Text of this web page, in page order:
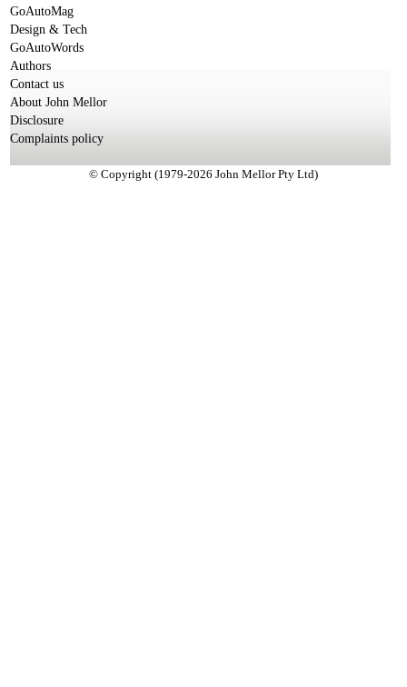
GoAutoMag
Design & Tech
GoAutoWords
Authors
Contact us
About John Mellor
Disclosure
Complaints policy
© Copyright (1979-2026 John Mellor Pty Ltd)